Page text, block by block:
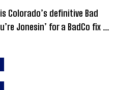
is Colorado’s definitive Bad
Jonesin’ for a BadCo fix …